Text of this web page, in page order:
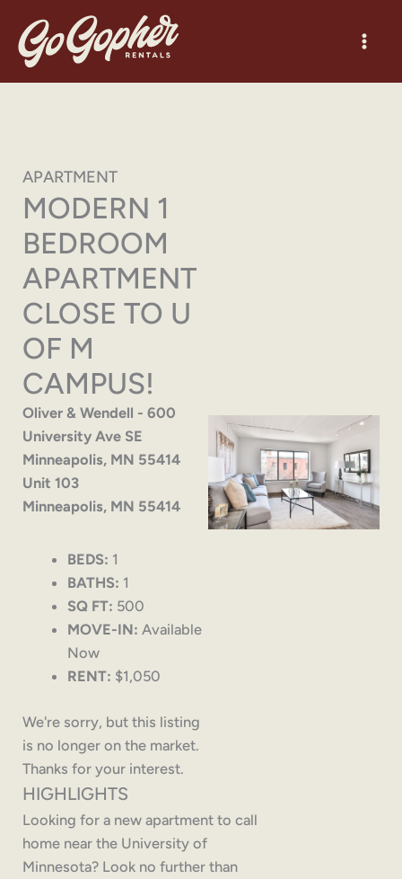
content
APARTMENT
MODERN 1
BEDROOM
APARTMENT
CLOSE TO U
OF M
CAMPUS!
Oliver & Wendell - 600
University Ave SE
Minneapolis, MN 55414
Unit 103
Minneapolis, MN 55414
BEDS: 1
BATHS: 1
SQ FT: 500
MOVE-IN: Available
Now
RENT: $1,050
We're sorry, but this listing
is no longer on the market.
Thanks for your interest.
HIGHLIGHTS
Looking for a new apartment to call
home near the University of
Minnesota? Look no further than